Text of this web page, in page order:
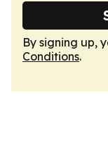
By signing up,
Conditions.